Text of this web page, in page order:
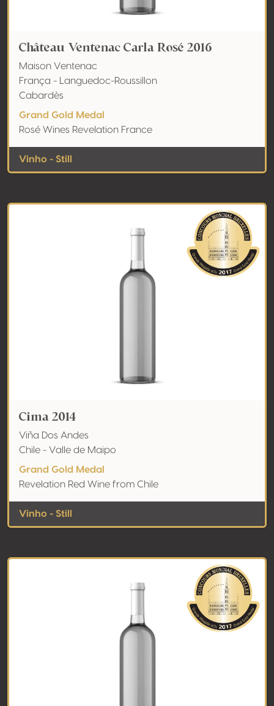
Château Ventenac Carla Rosé 2016
Maison Ventenac
França - Languedoc-Roussillon
Cabardès
Grand Gold Medal
Rosé Wines Revelation France
Vinho - Still
Cima 2014
Viña Dos Andes
Chile - Valle de Maipo
Grand Gold Medal
Revelation Red Wine from Chile
Vinho - Still